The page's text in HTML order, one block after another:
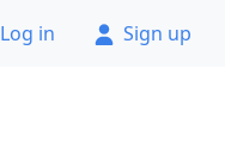
Log in Sign up